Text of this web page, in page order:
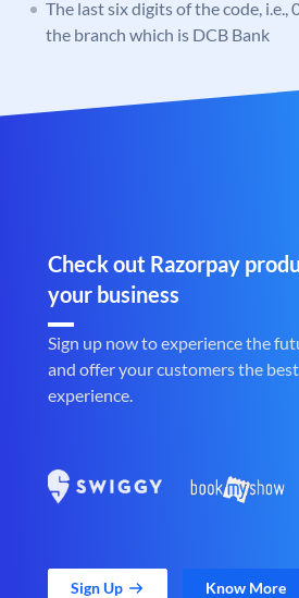
The last six digits of the code, i.e.,
the branch which is DCB Bank
Check out Razorpay
your business
Sign up now to experience the
and offer your customers the
experience.
Sign Up Know More